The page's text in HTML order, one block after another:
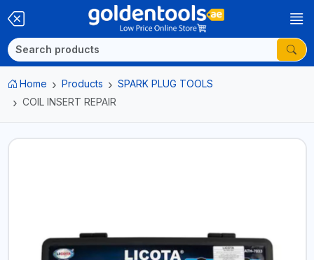
Home Products
SPARK PLUG TOOLS
COIL INSERT REPAIR